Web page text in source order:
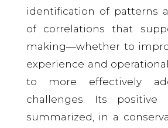
identification of patterns
of correlations that
making—whether to
experience and
to more effectively
challenges. Its positive
summarized, in a